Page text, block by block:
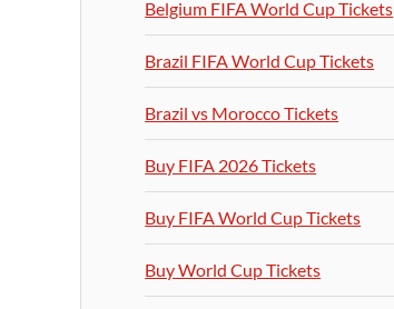
Belgium FIFA World Cup Tickets
Brazil FIFA World Cup Tickets
Brazil vs Morocco Tickets
Buy FIFA 2026 Tickets
Buy FIFA World Cup Tickets
Buy World Cup Tickets